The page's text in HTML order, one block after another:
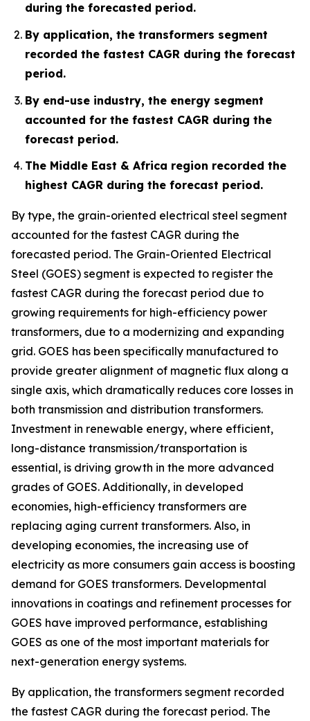
during the forecasted period.
By application, the transformers segment
recorded the fastest CAGR during the forecast
period.
By end-use industry, the energy segment
accounted for the fastest CAGR during the
forecast period.
The Middle East & Africa region recorded the
highest CAGR during the forecast period.
By type, the grain-oriented electrical steel segment
accounted for the fastest CAGR during the
forecasted period. The Grain-Oriented Electrical
Steel (GOES) segment is expected to register the
fastest CAGR during the forecast period due to
growing requirements for high-efficiency power
transformers, due to a modernizing and expanding
grid. GOES has been specifically manufactured to
provide greater alignment of magnetic flux along a
single axis, which dramatically reduces core losses in
both transmission and distribution transformers.
Investment in renewable energy, where efficient,
long-distance transmission/transportation is
essential, is driving growth in the more advanced
grades of GOES. Additionally, in developed
economies, high-efficiency transformers are
replacing aging current transformers. Also, in
developing economies, the increasing use of
electricity as more consumers gain access is boosting
demand for GOES transformers. Developmental
innovations in coatings and refinement processes for
GOES have improved performance, establishing
GOES as one of the most important materials for
next-generation energy systems.
By application, the transformers segment recorded
the fastest CAGR during the forecast period. The